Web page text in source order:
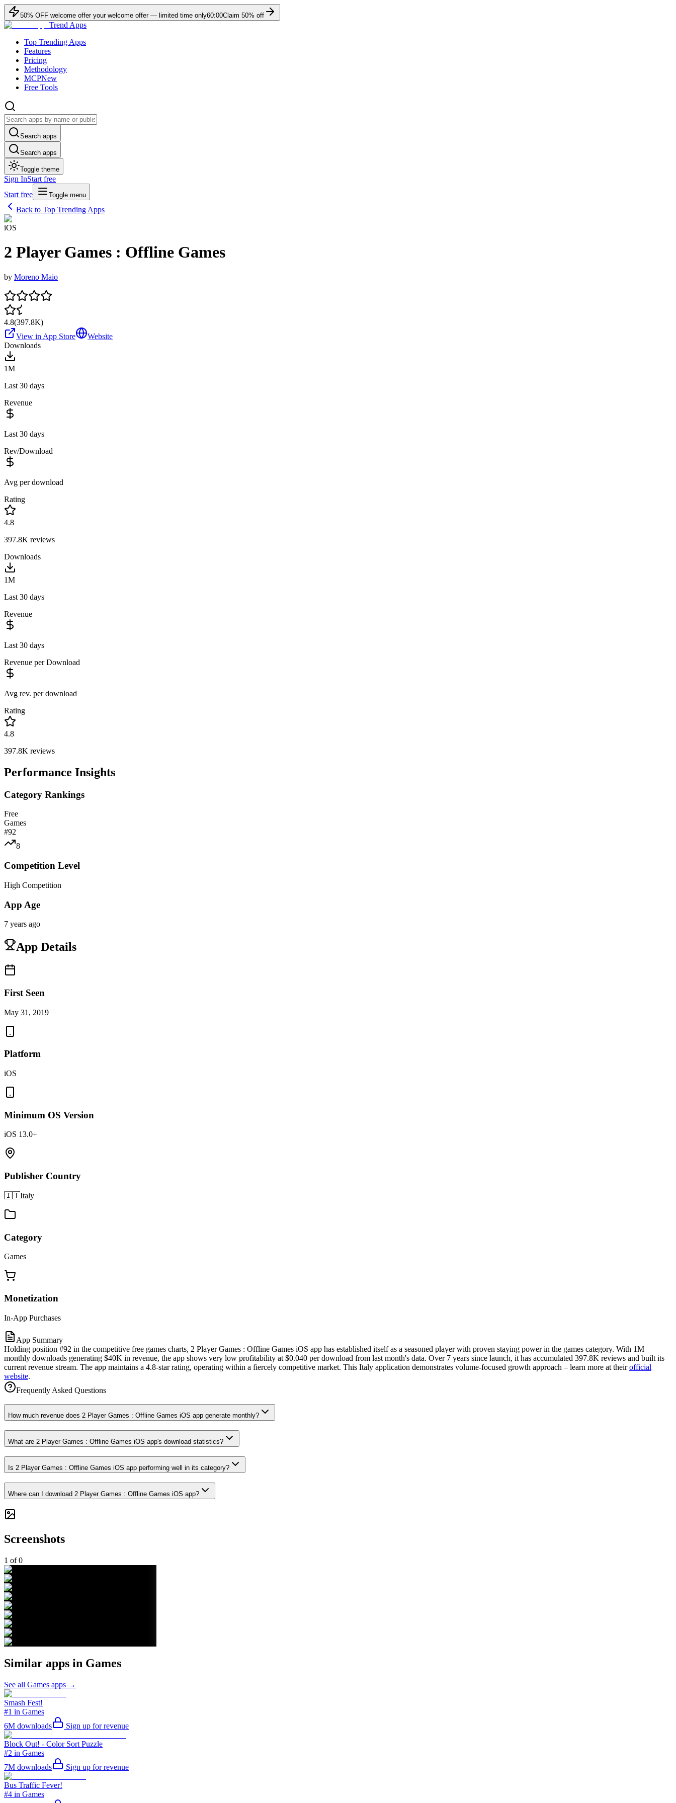
50% OFF welcome offer your welcome offer — limited time only60:00Claim 50% off
Trend Apps
Top Trending Apps
Features
Pricing
Methodology
MCPNew
Free Tools
Search apps
Search apps
Toggle theme
Sign InStart free
Start free
Toggle menu
Back to Top Trending Apps
iOS
2 Player Games : Offline Games
by Moreno Maio
4.8(397.8K)
View in App Store
Website
Downloads
1M
Last 30 days
Revenue
Last 30 days
Rev/Download
Avg per download
Rating
4.8
397.8K reviews
Downloads
1M
Last 30 days
Revenue
Last 30 days
Revenue per Download
Avg rev. per download
Rating
4.8
397.8K reviews
Performance Insights
Category Rankings
Free
Games
#92
8
Competition Level
High Competition
App Age
7 years ago
App Details
First Seen
May 31, 2019
Platform
iOS
Minimum OS Version
iOS 13.0+
Publisher Country
🇮🇹Italy
Category
Games
Monetization
In-App Purchases
App Summary
Holding position #92 in the competitive free games charts, 2 Player Games : Offline Games iOS app has established itself as a seasoned player with proven staying power in the games category. With 1M
monthly downloads generating $40K in revenue, the app shows very low profitability at $0.040 per download from last month's data. Over 7 years since launch, it has accumulated 397.8K reviews and built its
current revenue stream. The app maintains a 4.8-star rating, operating within a fiercely competitive market. This Italy application demonstrates volume-focused growth approach – learn more at theirofficial
website.
Frequently Asked Questions
How much revenue does 2 Player Games : Offline Games iOS app generate monthly?
What are 2 Player Games : Offline Games iOS app's download statistics?
Is 2 Player Games : Offline Games iOS app performing well in its category?
Where can I download 2 Player Games : Offline Games iOS app?
Screenshots
1 of0
Similar apps in Games
See all Games apps →
Smash Fest!
#1 in Games
6M downloads Sign up for revenue
Block Out! - Color Sort Puzzle
#2 in Games
7M downloads Sign up for revenue
Bus Traffic Fever!
#4 in Games